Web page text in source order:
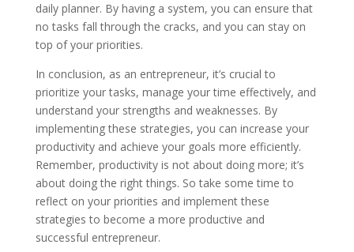
daily planner. By having a system, you can ensure that
no tasks fall through the cracks, and you can stay on
top of your priorities.
In conclusion, as an entrepreneur, it’s crucial to
prioritize your tasks, manage your time effectively, and
understand your strengths and weaknesses. By
implementing these strategies, you can increase your
productivity and achieve your goals more efficiently.
Remember, productivity is not about doing more; it’s
about doing the right things. So take some time to
reflect on your priorities and implement these
strategies to become a more productive and
successful entrepreneur.